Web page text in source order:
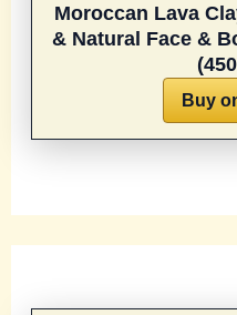
Moroccan Lava
& Natural Face &
Buy